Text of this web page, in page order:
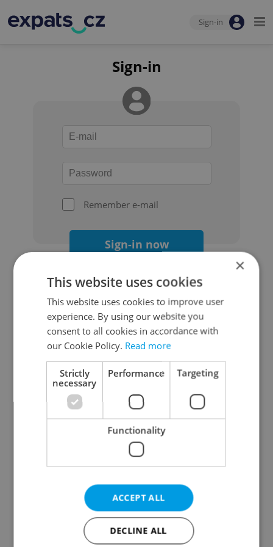
Sign-in
Sign-in
Remember e-mail
Sign-in now
Continue with Google
Continue with Apple
Continue with Seznam
Continue with Facebook
Create a new e-mail account
×
This website uses cookies
This website uses cookies to improve user
experience. By using our website you
consent to all cookies in accordance with
our Cookie Policy. Read more
Strictly
necessary
Performance Targeting
Functionality
ACCEPT ALL
DECLINE ALL